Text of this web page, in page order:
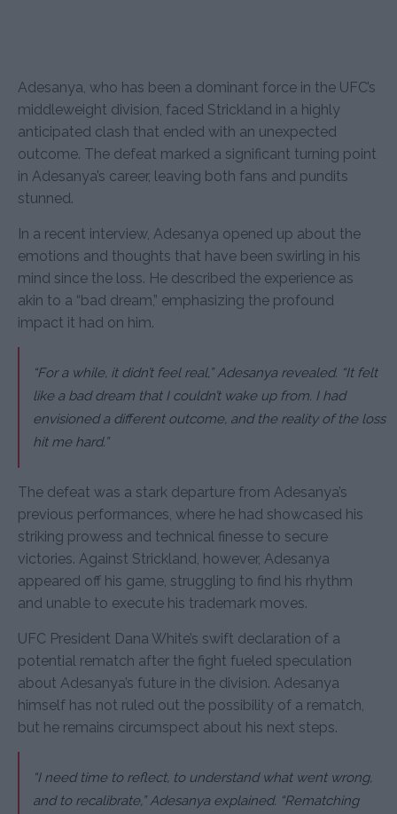
Adesanya, who has been a dominant force in the UFC’s
middleweight division, faced Strickland in a highly
anticipated clash that ended with an unexpected
outcome. The defeat marked a significant turning point
in Adesanya’s career, leaving both fans and pundits
stunned.
In a recent interview, Adesanya opened up about the
emotions and thoughts that have been swirling in his
mind since the loss. He described the experience as
akin to a “bad dream,” emphasizing the profound
impact it had on him.
“For a while, it didn’t feel real,” Adesanya revealed. “It felt
like a bad dream that I couldn’t wake up from. I had
envisioned a different outcome, and the reality of the loss
hit me hard.”
The defeat was a stark departure from Adesanya’s
previous performances, where he had showcased his
striking prowess and technical finesse to secure
victories. Against Strickland, however, Adesanya
appeared off his game, struggling to find his rhythm
and unable to execute his trademark moves.
UFC President Dana White’s swift declaration of a
potential rematch after the fight fueled speculation
about Adesanya’s future in the division. Adesanya
himself has not ruled out the possibility of a rematch,
but he remains circumspect about his next steps.
“I need time to reflect, to understand what went wrong,
and to recalibrate,” Adesanya explained. “Rematching